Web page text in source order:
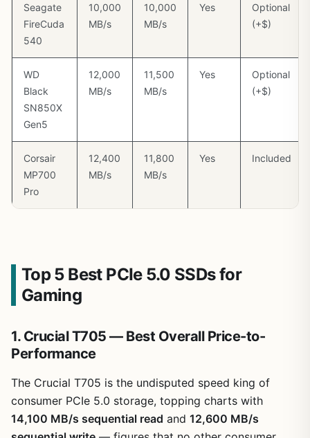
Seagate
FireCuda
540
10,000
MB/s
10,000
MB/s
Yes
Optional
(+$)
WD
Black
SN850X
Gen5
12,000
MB/s
11,500
MB/s
Yes
Optional
(+$)
Corsair
MP700
Pro
12,400
MB/s
11,800
MB/s
Yes Included
Top 5 Best PCIe 5.0 SSDs for
Gaming
1. Crucial T705 — Best Overall Price-to-
Performance
The Crucial T705 is the undisputed speed king of
consumer PCIe 5.0 storage, topping charts with
14,100 MB/s sequential read and 12,600 MB/s